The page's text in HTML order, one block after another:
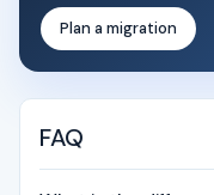
Plan a migration
FAQ